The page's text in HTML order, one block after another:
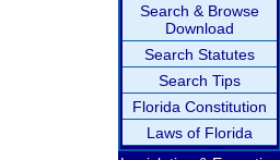
Search & Browse
Download
Search Statutes
Search Tips
Florida Constitution
Laws of Florida